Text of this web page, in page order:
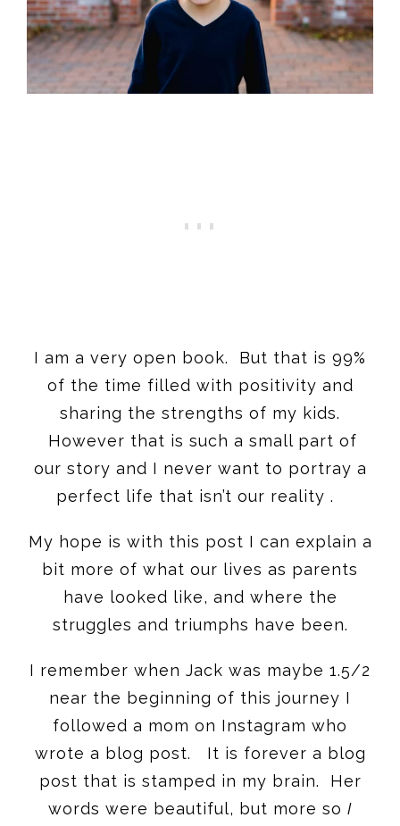
I am a very open book. But that is 99%
of the time filled with positivity and
sharing the strengths of my kids.
However that is such a small part of
our story and I never want to portray a
perfect life that isn’t our reality .
My hope is with this post I can explain a
bit more of what our lives as parents
have looked like, and where the
struggles and triumphs have been.
I remember when Jack was maybe 1.5/2
near the beginning of this journey I
followed a mom on Instagram who
wrote a blog post. It is forever a blog
post that is stamped in my brain. Her
words were beautiful, but more so I